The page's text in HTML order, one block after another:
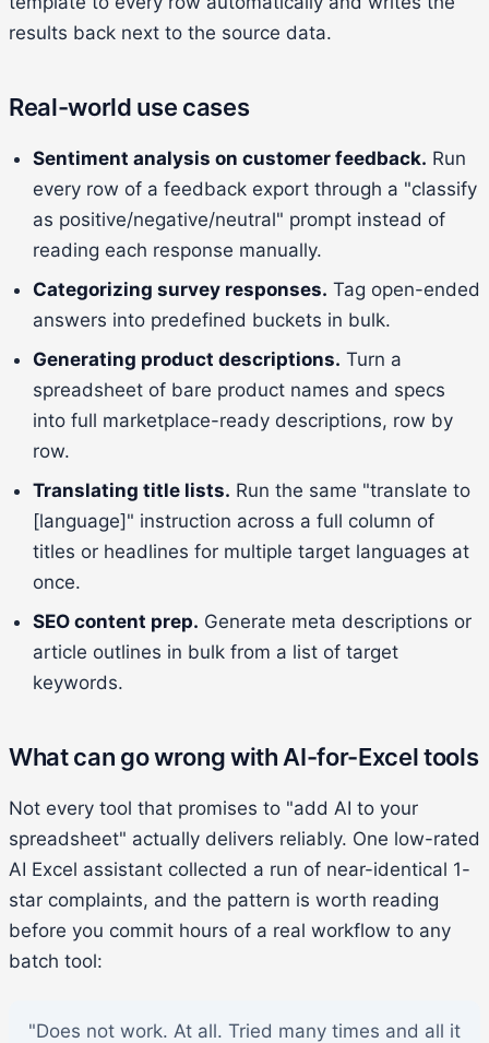
results back next to the source data.
Real-world use cases
Sentiment analysis on customer feedback. Run
every row of a feedback export through a "classify
as positive/negative/neutral" prompt instead of
reading each response manually.
Categorizing survey responses. Tag open-ended
answers into predefined buckets in bulk.
Generating product descriptions. Turn a
spreadsheet of bare product names and specs
into full marketplace-ready descriptions, row by
row.
Translating title lists. Run the same "translate to
[language]" instruction across a full column of
titles or headlines for multiple target languages at
once.
SEO content prep. Generate meta descriptions or
article outlines in bulk from a list of target
keywords.
What can go wrong with AI-for-Excel tools
Not every tool that promises to "add AI to your
spreadsheet" actually delivers reliably. One low-rated
AI Excel assistant collected a run of near-identical 1-
star complaints, and the pattern is worth reading
before you commit hours of a real workflow to any
batch tool:
"Does not work. At all. Tried many times and all it